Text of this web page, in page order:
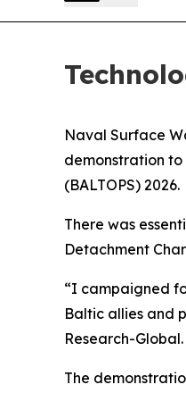
Naval Surface
demonstration
(BALTOPS) 2026.
There was
Detachment
“I campaigned
Baltic allies and
Research-Global.
The